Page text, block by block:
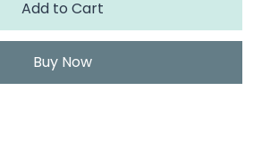
Add to Cart
Buy Now